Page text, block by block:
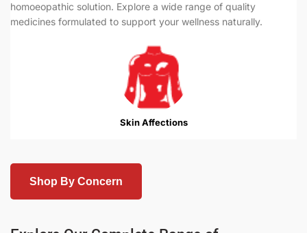
homoeopathic solution. Explore a wide range of quality
medicines formulated to support your wellness naturally.
Skin Affections
Shop By Concern